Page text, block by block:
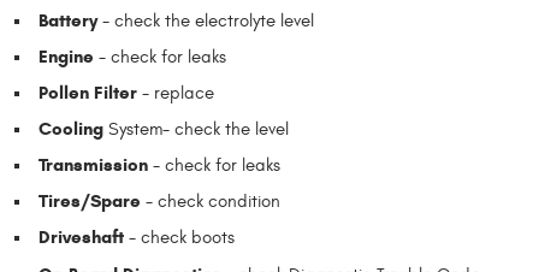
Battery- check the electrolyte level
Engine - check for leaks
Pollen Filter- replace
Cooling System- check the level
Transmission- check for leaks
Tires/Spare - check condition
Driveshaft- check boots